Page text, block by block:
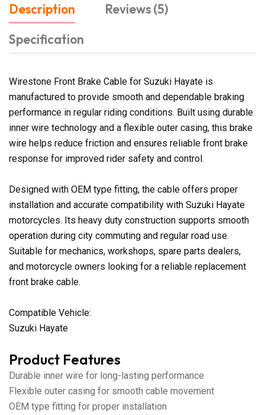
Description
Reviews (5)
Specification
Wirestone Front Brake Cable for Suzuki Hayate is
manufactured to provide smooth and dependable braking
performance in regular riding conditions. Built using durable
inner wire technology and a flexible outer casing, this brake
wire helps reduce friction and ensures reliable front brake
response for improved rider safety and control.
Designed with OEM type fitting, the cable offers proper
installation and accurate compatibility with Suzuki Hayate
motorcycles. Its heavy duty construction supports smooth
operation during city commuting and regular road use.
Suitable for mechanics, workshops, spare parts dealers,
and motorcycle owners looking for a reliable replacement
front brake cable.
Compatible Vehicle:
Suzuki Hayate
Product Features
Durable inner wire for long-lasting performance
Flexible outer casing for smooth cable movement
OEM type fitting for proper installation